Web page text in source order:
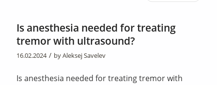
Is anesthesia needed for treating
tremor with ultrasound?
16.02.2024 / byAleksej Savelev
Is anesthesia needed for treating tremor with